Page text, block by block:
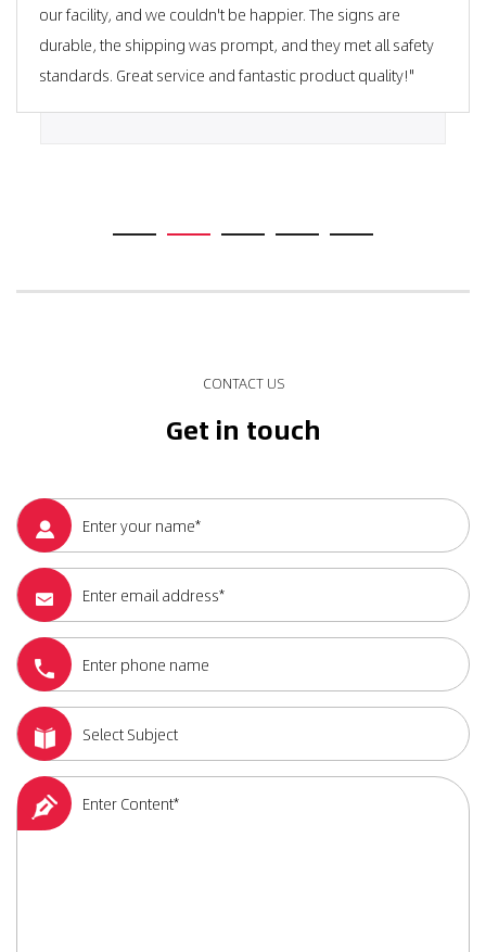
our facility, and we couldn't be happier. The signs are
durable, the shipping was prompt, and they met all safety
standards. Great service and fantastic product quality!"
CONTACT US
Get in touch